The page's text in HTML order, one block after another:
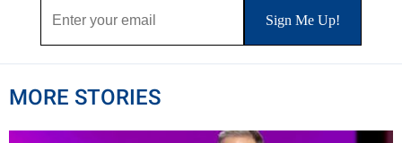
MORE STORIES